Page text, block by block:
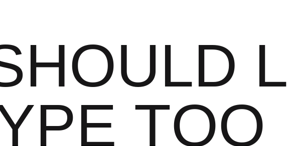
HOULD L
PE TOO